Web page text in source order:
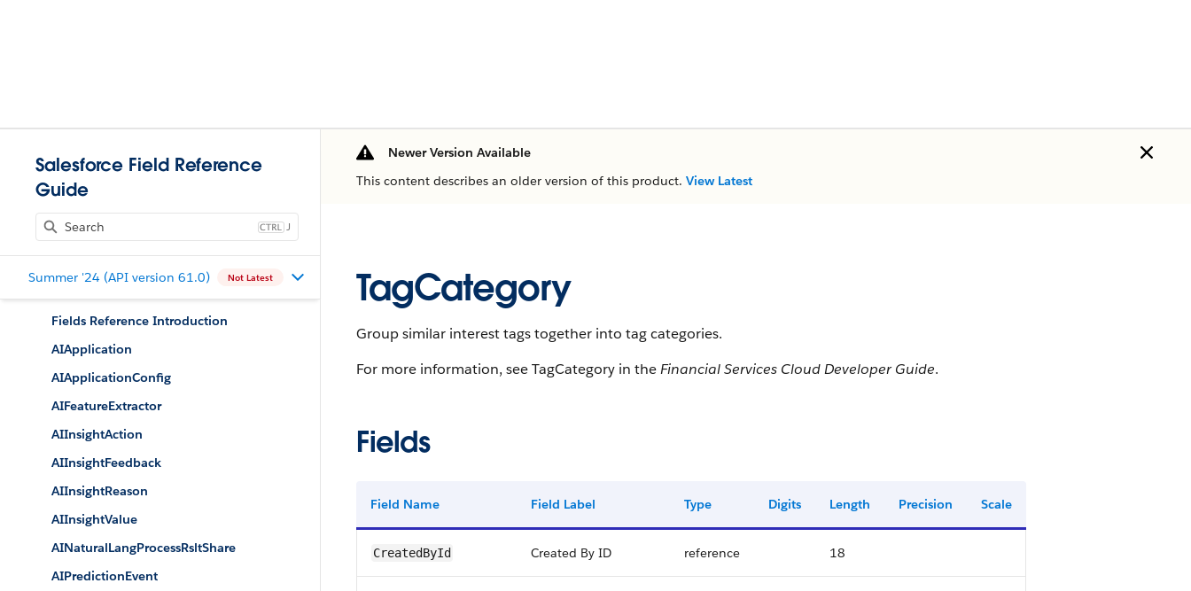
Salesforce Field Reference
Guide
J
Summer '24 (API version 61.0) Not Latest
Fields Reference Introduction
AIApplication
AIApplicationConfig
AIFeatureExtractor
AIInsightAction
AIInsightFeedback
AIInsightReason
AIInsightValue
AINaturalLangProcessRsltShare
AIPredictionEvent
Newer Version Available
This content describes an older version of this product. View Latest
TagCategory
Group similar interest tags together into tag categories.
For more information, see TagCategory in theFinancial Services Cloud Developer Guide.
Fields
Field Name Field Label Type Digits Length Precision Scale
CreatedById Created By ID reference 18